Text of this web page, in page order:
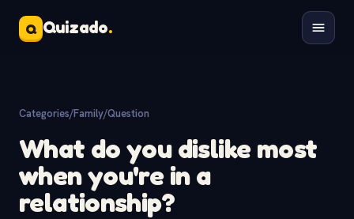
Q Quizado.
Categories/Family/Question
What do you dislike most
when you're in a
relationship?